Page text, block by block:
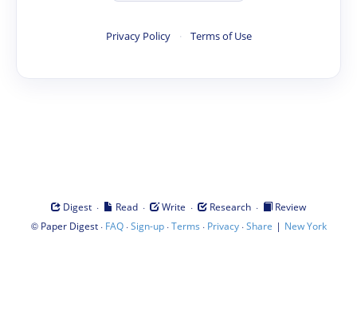
Privacy Policy · Terms of Use
Digest · Read · Write · Research ·
Review
© Paper Digest· FAQ·Sign-up·Terms · Privacy·Share | New York